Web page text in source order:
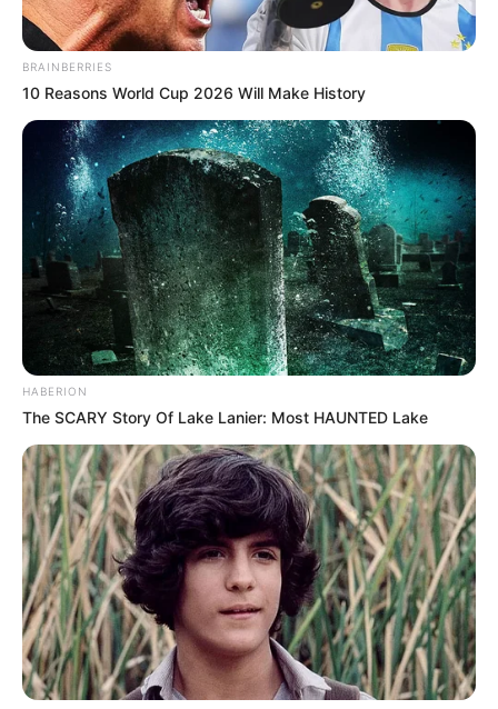
BRAINBERRIES
10 Reasons World Cup 2026 Will Make History
HABERION
The SCARY Story Of Lake Lanier: Most HAUNTED Lake